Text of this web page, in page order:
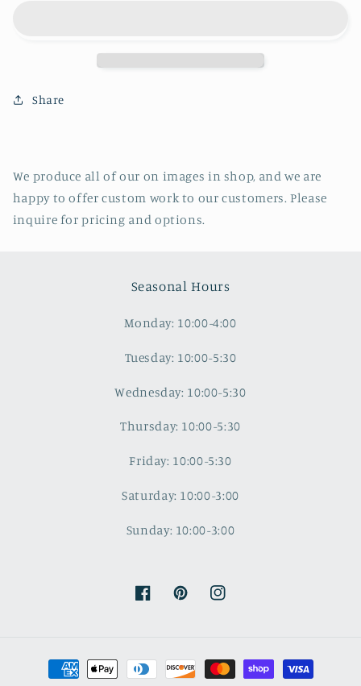
NY
Share
We produce all of our on images in shop, and we are
happy to offer custom work to our customers. Please
inquire for pricing and options.
Seasonal Hours
Monday: 10:00-4:00
Tuesday: 10:00-5:30
Wednesday: 10:00-5:30
Thursday: 10:00-5:30
Friday: 10:00-5:30
Saturday: 10:00-3:00
Sunday: 10:00-3:00
FacebookPinterestInstagram
Payment
methods